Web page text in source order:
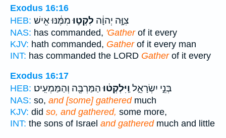
Exodus 16:16
HEB:
צִוָּ֣ה יְהוָ֔ה לִקְט֣וּמִמֶּ֔נּוּ אִ֖ישׁ
NAS: has commanded, 'Gatherof it every
KJV: hath commanded, Gatherof it every man
INT: has commanded the LORD Gatherof it every
Exodus 16:17
HEB:
בְּנֵ֣י יִשְׂרָאֵ֑ל וַֽיִּלְקְט֔וּהַמַּרְבֶּ֖ה וְהַמַּמְעִֽיט׃
NAS: so, and [some] gatheredmuch
KJV: did so, and gathered, some more,
INT: the sons of Israel and gatheredmuch and little